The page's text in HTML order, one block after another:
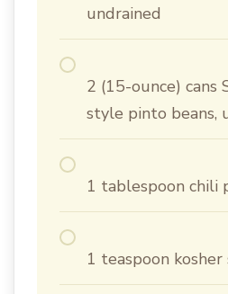
undrained
2 (15-ounce) cans
style pinto beans,
1 tablespoon chili
1 teaspoon